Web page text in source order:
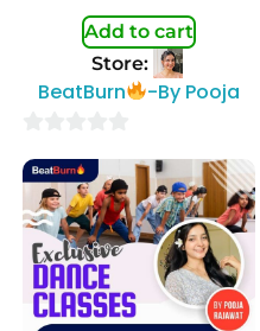
Add to cart
Store:
BeatBurn -By Pooja
out
of